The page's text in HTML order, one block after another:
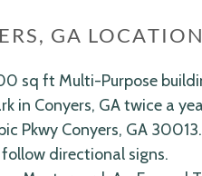
GA LOCATION
sq ft Multi-Purpose
in Conyers, GA twice a
Pkwy Conyers, GA
directional signs.